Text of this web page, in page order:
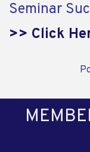
Seminar
>> Click